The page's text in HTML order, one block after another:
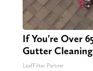
If You're Over
Gutter
LeafFilter Partner